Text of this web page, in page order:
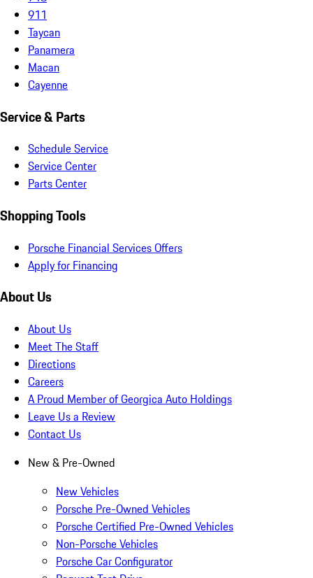
911
Taycan
Panamera
Macan
Cayenne
Service & Parts
Schedule Service
Service Center
Parts Center
Shopping Tools
Porsche Financial Services Offers
Apply for Financing
About Us
About Us
Meet The Staff
Directions
Careers
A Proud Member of Georgica Auto Holdings
Leave Us a Review
Contact Us
New & Pre-Owned
New Vehicles
Porsche Pre-Owned Vehicles
Porsche Certified Pre-Owned Vehicles
Non-Porsche Vehicles
Porsche Car Configurator